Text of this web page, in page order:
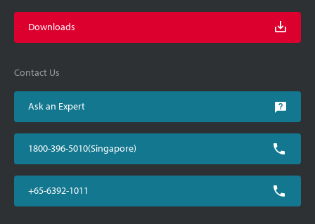
Downloads
Contact Us
Ask an Expert
1800-396-5010(Singapore)
+65-6392-1011